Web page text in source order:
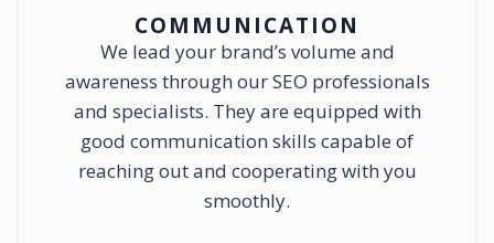
COMMUNICATION
We lead your brand’s volume and
awareness through our SEO professionals
and specialists. They are equipped with
good communication skills capable of
reaching out and cooperating with you
smoothly.